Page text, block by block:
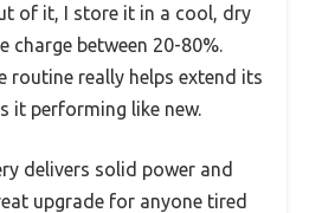
of it, I store it in a cool, dry
charge between 20-80%.
routine really helps extend its
it performing like new.
delivers solid power and
upgrade for anyone tired